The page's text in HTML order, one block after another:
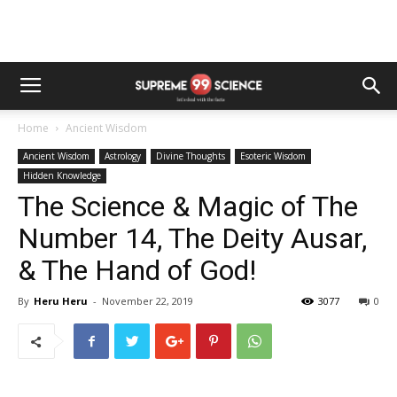
Home Ancient Wisdom
Ancient Wisdom Astrology Divine Thoughts
Esoteric Wisdom
Hidden Knowledge
The Science & Magic of The
Number 14, The Deity Ausar,
& The Hand of God!
By Heru Heru - November 22, 2019 0
3077